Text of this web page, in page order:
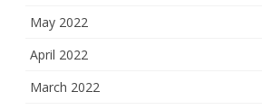
May 2022
April 2022
March 2022